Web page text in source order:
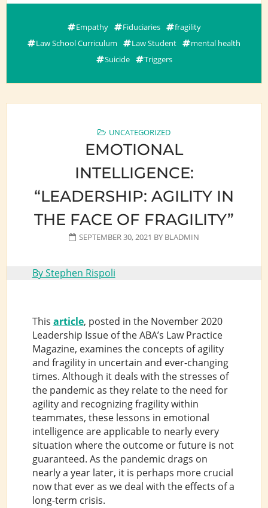
Empathy Fiduciaries
fragility
Law School Curriculum
Law Student
mental health
Suicide
Triggers
UNCATEGORIZED
EMOTIONAL
INTELLIGENCE:
“LEADERSHIP: AGILITY IN
THE FACE OF FRAGILITY”
SEPTEMBER 30, 2021 BY BLADMIN
By Stephen Rispoli
This article, posted in the November 2020
Leadership Issue of the ABA’s Law Practice
Magazine, examines the concepts of agility
and fragility in uncertain and ever-changing
times. Although it deals with the stresses of
the pandemic as they relate to the need for
agility and recognizing fragility within
teammates, these lessons in emotional
intelligence are applicable to nearly every
situation where the outcome or future is not
guaranteed. As the pandemic drags on
nearly a year later, it is perhaps more crucial
now that ever as we deal with the effects of a
long-term crisis.